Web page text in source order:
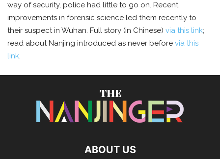
way of security, police had little to go on. Recent
improvements in forensic science led them recently to
their suspect in Wuhan. Full story (in Chinese) via this link;
read about Nanjing introduced as never before via this
link.
ABOUT US